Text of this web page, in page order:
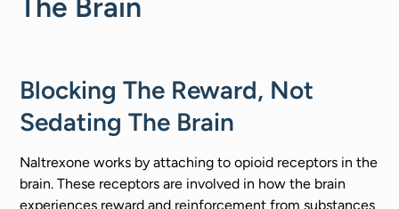
Blocking The Reward, Not
Sedating The Brain
Naltrexone works by attaching to opioid receptors in the
brain. These receptors are involved in how the brain
experiences reward and reinforcement from substances